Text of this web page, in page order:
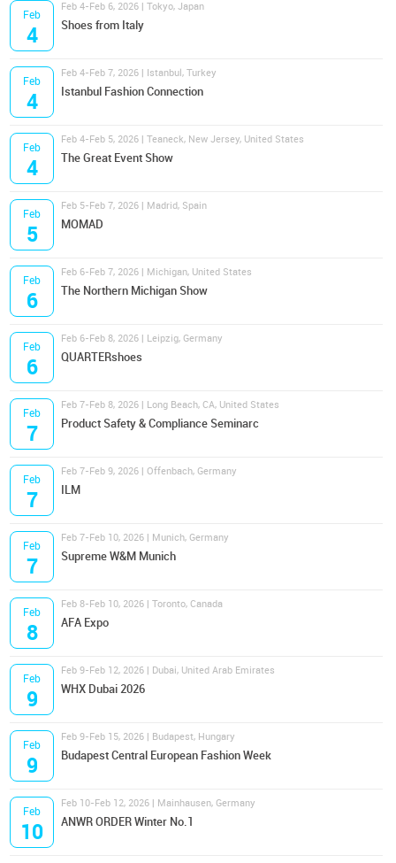
Feb
4
Feb 4-Feb 6, 2026 | Tokyo, Japan
Shoes from Italy
Feb
4
Feb 4-Feb 7, 2026 | Istanbul, Turkey
Istanbul Fashion Connection
Feb
4
Feb 4-Feb 5, 2026 | Teaneck, New Jersey, United States
The Great Event Show
Feb
5
Feb 5-Feb 7, 2026 | Madrid, Spain
MOMAD
Feb
6
Feb 6-Feb 7, 2026 | Michigan, United States
The Northern Michigan Show
Feb
6
Feb 6-Feb 8, 2026 | Leipzig, Germany
QUARTERshoes
Feb
7
Feb 7-Feb 8, 2026 | Long Beach, CA, United States
Product Safety & Compliance Seminarc
Feb
7
Feb 7-Feb 9, 2026 | Offenbach, Germany
ILM
Feb
7
Feb 7-Feb 10, 2026 | Munich, Germany
Supreme W&M Munich
Feb
8
Feb 8-Feb 10, 2026 | Toronto, Canada
AFA Expo
Feb
9
Feb 9-Feb 12, 2026 | Dubai, United Arab Emirates
WHX Dubai 2026
Feb
9
Feb 9-Feb 15, 2026 | Budapest, Hungary
Budapest Central European Fashion Week
Feb
10
Feb 10-Feb 12, 2026 | Mainhausen, Germany
ANWR ORDER Winter No.1